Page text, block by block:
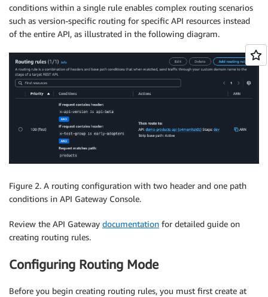
conditions within a single rule enables complex routing scenarios
such as version-specific routing for specific API resources instead
of the entire API, as illustrated in the following diagram.
Figure 2. A routing configuration with two header and one path
conditions in API Gateway Console.
Review the API Gateway documentation for detailed guide on
creating routing rules.
Configuring Routing Mode
Before you begin creating routing rules, you must first create at